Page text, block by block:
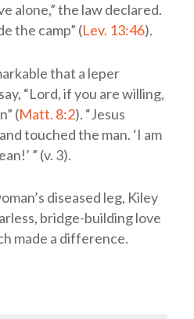
alone,” the law declared.
the camp” (Lev. 13:46).
that a leper
“Lord, if you are willing,
(Matt. 8:2). “Jesus
touched the man. ‘I am
” (v. 3).
diseased leg, Kiley
bridge-building love
made a difference.